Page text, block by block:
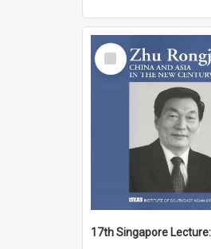
Select
Item